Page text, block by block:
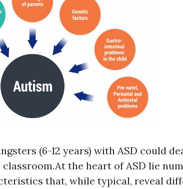
(6-12 years) with ASD could
classroom.At the heart of ASD lie
that, while typical, reveal